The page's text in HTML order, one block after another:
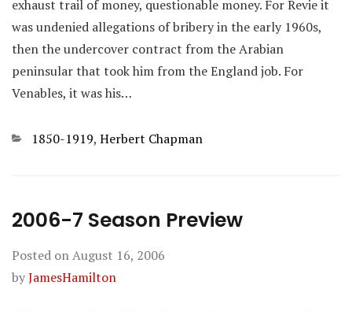
exhaust trail of money, questionable money. For Revie it
was undenied allegations of bribery in the early 1960s,
then the undercover contract from the Arabian
peninsular that took him from the England job. For
Venables, it was his…
Categories
1850-1919, Herbert Chapman
2006-7 Season Preview
Posted onAugust 16, 2006
byJamesHamilton